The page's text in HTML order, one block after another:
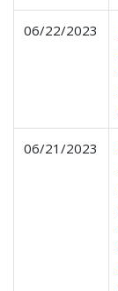
06/22/2023
06/21/2023